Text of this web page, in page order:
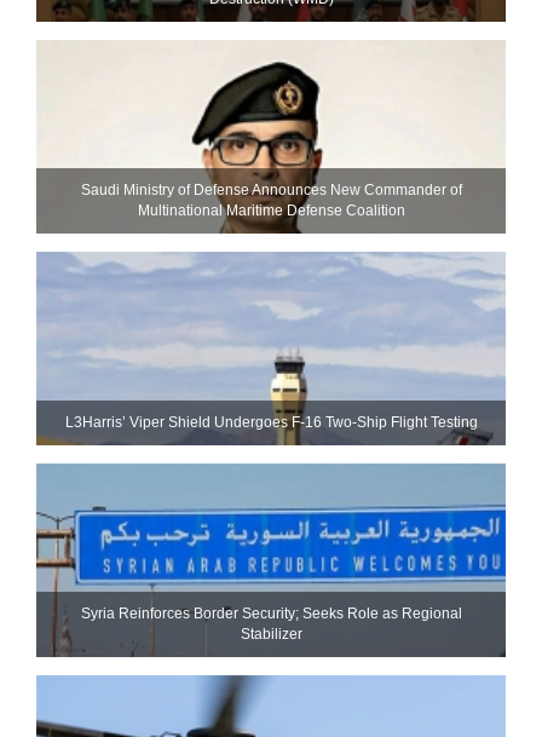
Saudi Ministry of Defense Announces New Commander of
Multinational Maritime Defense Coalition
L3Harris’ Viper Shield Undergoes F-16 Two-Ship Flight Testing
Syria Reinforces Border Security; Seeks Role as Regional
Stabilizer